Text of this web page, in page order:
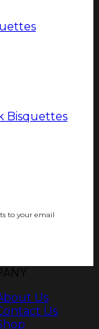
Bisquettes
to your email
Us
Us